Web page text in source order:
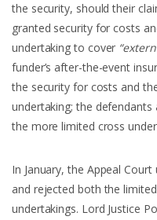
the security, should their
granted security for costs
undertaking to cover
funder’s after-the-event
the security for costs and
undertaking; the
the more limited cross
In January, the Appeal
and rejected both the
undertakings. Lord Justice